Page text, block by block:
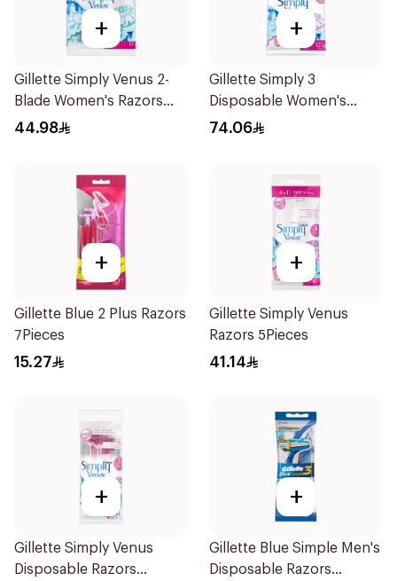
+
Gillette Simply Venus 2-
Blade Women's Razors
12Pieces
44.98
+
Gillette Simply 3
Disposable Women's
Razors 12Pieces
74.06
+
Gillette Blue 2 Plus Razors
7Pieces
15.27
+
Gillette Simply Venus
Razors 5Pieces
41.14
+
Gillette Simply Venus
Disposable Razors
+
Gillette Blue Simple Men's
Disposable Razors